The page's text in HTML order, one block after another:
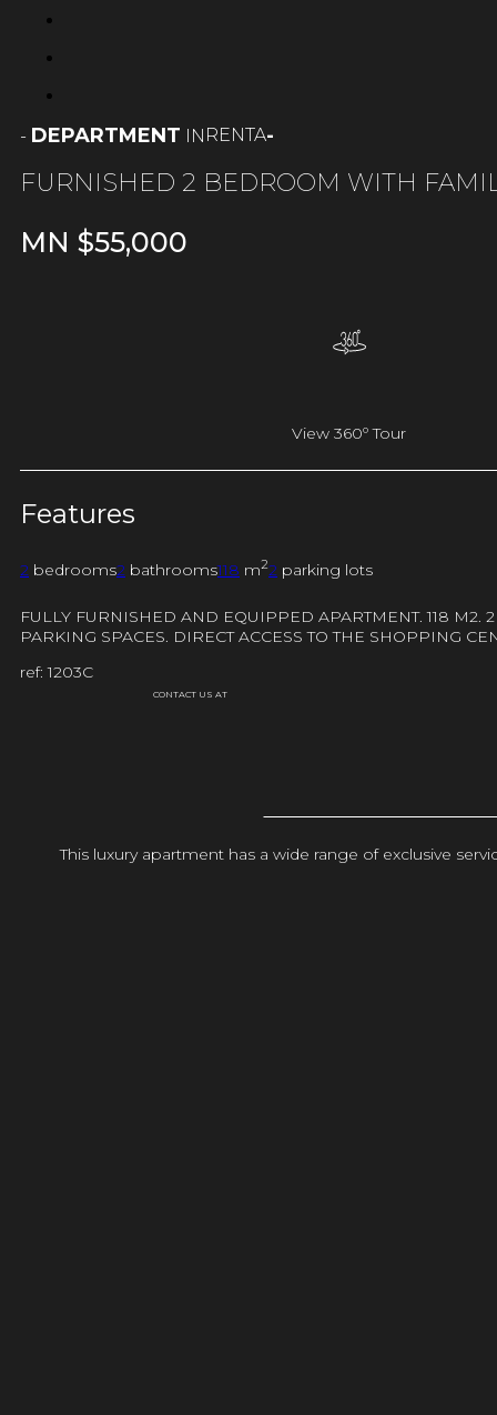
- DEPARTMENT IN RENTA-
FURNISHED 2 BEDROOM WITH
MN $55,000
View 360º Tour
Features
2 bedrooms2 bathrooms118 m22 parking lots
FULLY FURNISHED AND EQUIPPED APARTMENT. 118
PARKING SPACES. DIRECT ACCESS TO THE SHOPPING
ref: 1203C
CONTACT US AT
This luxury apartment has a wide range of exclusive